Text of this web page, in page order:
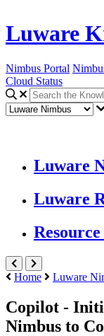
Luware
Nimbus Portal
Cloud Status
Luware
Luware
Home Luware
Copilot -
Nimbus to